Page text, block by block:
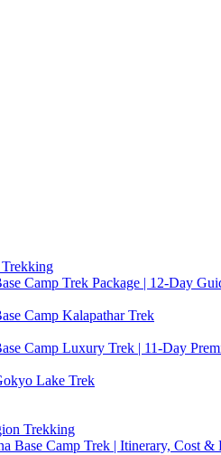
Camp Trek Package | 12-Day
Camp Kalapathar Trek
Camp Luxury Trek | 11-Day
Lake Trek
Trekking
Base Camp Trek | Itinerary, Cost